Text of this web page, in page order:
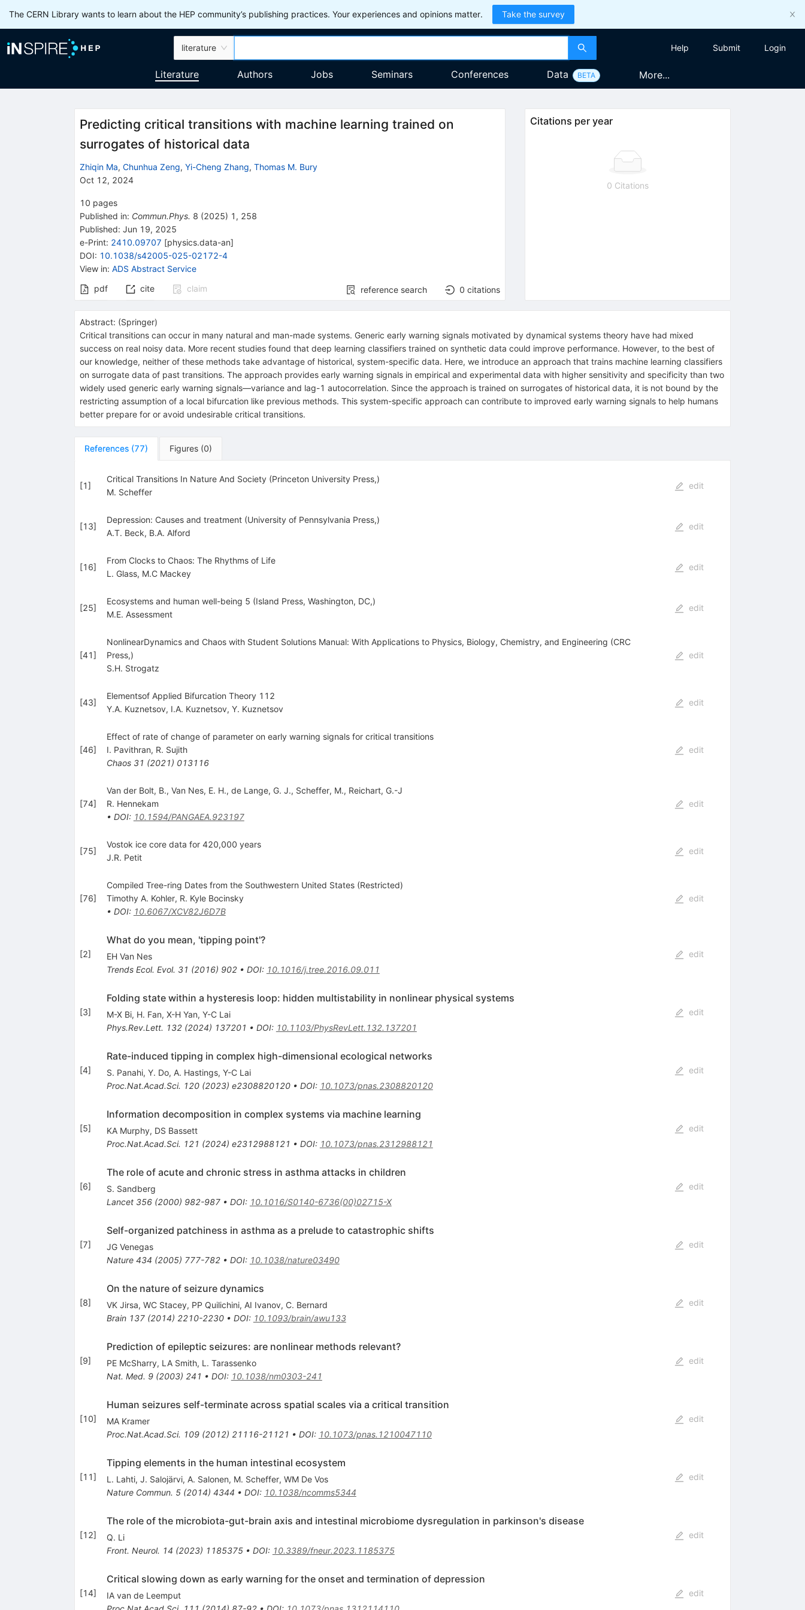
The CERN Library wants to learn about the HEP community’s publishing practices. Your experiences and opinions matter. Take the survey
literature Help Submit Login
Literature Authors Jobs Seminars Conferences Data BETA More...
Predicting critical transitions with machine learning trained on
surrogates of historical data
Zhiqin Ma, Chunhua Zeng, Yi-Cheng Zhang, Thomas M. Bury
Oct 12, 2024
10 pages
Published in: Commun.Phys. 8 (2025) 1 , 258
Published: Jun 19, 2025
e-Print: 2410.09707 [physics.data-an]
DOI: 10.1038/s42005-025-02172-4
View in: ADS Abstract Service
pdf
cite claim reference search 0 citations
Citations per year
0 Citations
Abstract: (Springer)
Critical transitions can occur in many natural and man-made systems. Generic early warning signals motivated by dynamical systems theory have had mixed
success on real noisy data. More recent studies found that deep learning classifiers trained on synthetic data could improve performance. However, to the best of
our knowledge, neither of these methods take advantage of historical, system-specific data. Here, we introduce an approach that trains machine learning classifiers
on surrogate data of past transitions. The approach provides early warning signals in empirical and experimental data with higher sensitivity and specificity than two
widely used generic early warning signals—variance and lag-1 autocorrelation. Since the approach is trained on surrogates of historical data, it is not bound by the
restricting assumption of a local bifurcation like previous methods. This system-specific approach can contribute to improved early warning signals to help humans
better prepare for or avoid undesirable critical transitions.
References (77) Figures (0)
[1]
Critical Transitions In Nature And Society (Princeton University Press,)
M. Scheffer
edit
[13]
Depression: Causes and treatment (University of Pennsylvania Press,)
A.T. Beck, B.A. Alford
edit
[16]
From Clocks to Chaos: The Rhythms of Life
L. Glass, M.C Mackey
edit
[25]
Ecosystems and human well-being 5 (Island Press, Washington, DC,)
M.E. Assessment
edit
[41]
NonlinearDynamics and Chaos with Student Solutions Manual: With Applications to Physics, Biology, Chemistry, and Engineering (CRC
Press,)
S.H. Strogatz
edit
[43]
Elementsof Applied Bifurcation Theory 112
Y.A. Kuznetsov, I.A. Kuznetsov, Y. Kuznetsov
edit
[46]
Effect of rate of change of parameter on early warning signals for critical transitions
I. Pavithran, R. Sujith
Chaos 31 (2021) 013116
edit
[74]
Van der Bolt, B., Van Nes, E. H., de Lange, G. J., Scheffer, M., Reichart, G.-J
R. Hennekam
• DOI: 10.1594/PANGAEA.923197
edit
[75]
Vostok ice core data for 420,000 years
J.R. Petit
edit
[76]
Compiled Tree-ring Dates from the Southwestern United States (Restricted)
Timothy A. Kohler, R. Kyle Bocinsky
• DOI: 10.6067/XCV82J6D7B
edit
[2]
What do you mean, 'tipping point'?
EH Van Nes
Trends Ecol. Evol. 31 (2016) 902• DOI: 10.1016/j.tree.2016.09.011
edit
[3]
Folding state within a hysteresis loop: hidden multistability in nonlinear physical systems
M-X Bi, H. Fan, X-H Yan, Y-C Lai
Phys.Rev.Lett. 132(2024) 137201 • DOI: 10.1103/PhysRevLett.132.137201
edit
[4]
Rate-induced tipping in complex high-dimensional ecological networks
S. Panahi, Y. Do, A. Hastings, Y-C Lai
Proc.Nat.Acad.Sci. 120(2023) e2308820120• DOI: 10.1073/pnas.2308820120
edit
[5]
Information decomposition in complex systems via machine learning
KA Murphy, DS Bassett
Proc.Nat.Acad.Sci. 121 (2024) e2312988121 • DOI: 10.1073/pnas.2312988121
edit
[6]
The role of acute and chronic stress in asthma attacks in children
S. Sandberg
Lancet 356(2000) 982-987• DOI: 10.1016/S0140-6736(00)02715-X
edit
[7]
Self-organized patchiness in asthma as a prelude to catastrophic shifts
JG Venegas
Nature 434 (2005) 777-782• DOI: 10.1038/nature03490
edit
[8]
On the nature of seizure dynamics
VK Jirsa, WC Stacey, PP Quilichini, AI Ivanov, C. Bernard
Brain 137(2014) 2210-2230• DOI: 10.1093/brain/awu133
edit
[9]
Prediction of epileptic seizures: are nonlinear methods relevant?
PE McSharry, LA Smith, L. Tarassenko
Nat. Med. 9(2003) 241 • DOI: 10.1038/nm0303-241
edit
[10]
Human seizures self-terminate across spatial scales via a critical transition
MA Kramer
Proc.Nat.Acad.Sci. 109(2012) 21116-21121 • DOI: 10.1073/pnas.1210047110
edit
[11]
Tipping elements in the human intestinal ecosystem
L. Lahti, J. Salojärvi, A. Salonen, M. Scheffer, WM De Vos
Nature Commun. 5(2014) 4344 • DOI: 10.1038/ncomms5344
edit
[12]
The role of the microbiota-gut-brain axis and intestinal microbiome dysregulation in parkinson's disease
Q. Li
Front. Neurol. 14 (2023) 1185375• DOI: 10.3389/fneur.2023.1185375
edit
[14]
Critical slowing down as early warning for the onset and termination of depression
IA van de Leemput
edit